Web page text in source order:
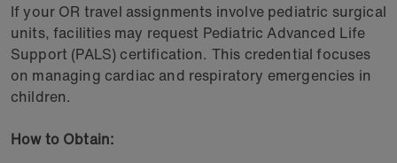
If your OR travel assignments involve pediatric surgical
units, facilities may request Pediatric Advanced Life
Support (PALS) certification. This credential focuses
on managing cardiac and respiratory emergencies in
children.
How to Obtain: